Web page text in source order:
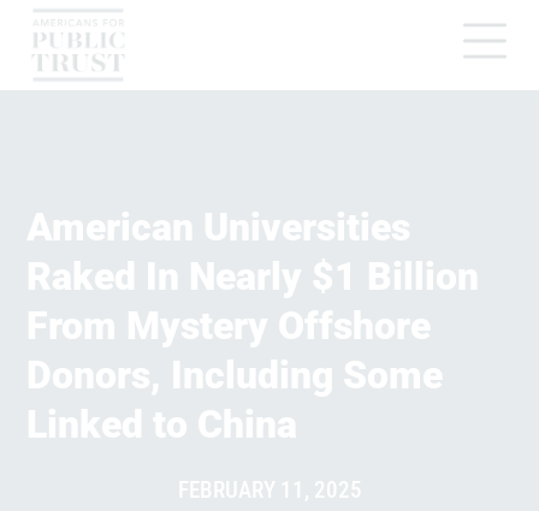
American Universities
Raked In Nearly $1 Billion
From Mystery Offshore
Donors, Including Some
Linked to China
FEBRUARY 11, 2025